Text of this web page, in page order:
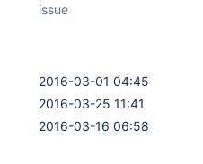
issue
2016-03-01 04:45
2016-03-25 11:41
2016-03-16 06:58